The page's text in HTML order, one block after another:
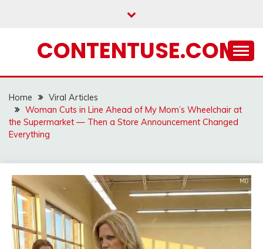
CONTENTUSE.COM
Home
Viral Articles
Woman Cuts in Line Ahead of My Mom’s Wheelchair at
the Supermarket — Then a Store Announcement Changed
Everything